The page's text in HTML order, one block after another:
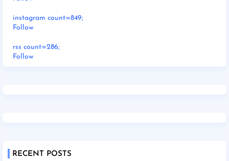
instagram count=849;
Follow
rss count=286;
Follow
RECENT POSTS